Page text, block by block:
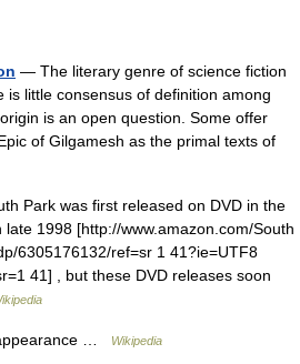
— The literary genre of science fiction
is little consensus of definition among
is an open question. Some offer
of Gilgamesh as the primal texts of
Park was first released on DVD in the
late 1998 [http://www.amazon.com/South
6305176132/ref=sr 1 41?ie=UTF8
41] , but these DVD releases soon
… Wikipedia